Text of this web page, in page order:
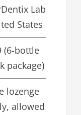
Labs,
States
(6-bottle
package)
lozenge
allowed